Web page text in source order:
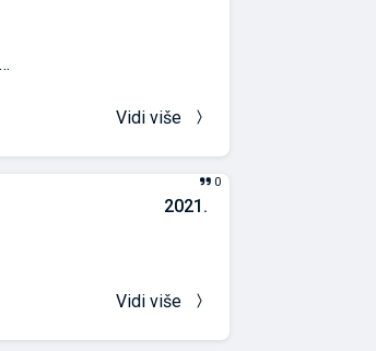
Vidi više
2021.
0
Vidi više